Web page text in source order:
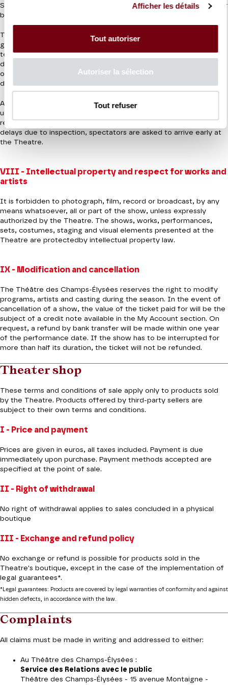
Afficher les détails
Tout autoriser
Autoriser la sélection
Tout refuser
Suitcases, travel bags, instrument cases and electric batteries for
bicycles and scooters are not allowed inside the Theatre.
The Theatre must comply with current prefectoral decrees and
general security measures applicable under the Vigipirate anti-
terrorist security plan plan. Increased security may be provided
during performances. These checks may include visual inspection
of bags and personal effects, passage through a walk-through
detector or the use of hand-held detectors.
Access to the Theatre may be refused to any person refusing to
undergo security checks or failing to comply with current
regulations. To ensure optimum reception conditions and avoid
delays due to inspection, spectators are asked to arrive early at
the Theatre.
VIII - Intellectual property and respect for works and
artists
It is forbidden to photograph, film, record or broadcast, by any
means whatsoever, all or part of the show, unless expressly
authorized by the Theatre. The shows, works, performances,
sets, costumes, staging and visual elements presented at the
Theatre are protectedby intellectual property law.
IX - Modification and cancellation
The Théâtre des Champs-Élysées reserves the right to modify
programs, artists and casting during the season. In the event of
cancellation of a show, the value of the ticket paid for will be the
subject of a credit note available in the My Account section. On
request, a refund by bank transfer will be made within one year
of the performance date. If the show has to be interrupted for
more than half its duration, the ticket will not be refunded.
Theater shop
These terms and conditions of sale apply only to products sold
by the Theatre. Products offered by third-party sellers are
subject to their own terms and conditions.
I - Price and payment
Prices are given in euros, all taxes included. Payment is due
immediately upon purchase. Payment methods accepted are
specified at the point of sale.
II - Right of withdrawal
No right of withdrawal applies to sales concluded in a physical
boutique
III - Exchange and refund policy
No exchange or refund is possible for products sold in the
Theatre's boutique, except in the case of the implementation of
legal guarantees*.
*Legal guarantees: Products are covered by legal warranties of conformity and against
hidden defects, in accordance with the law.
Complaints
All claims must be made in writing and addressed to either:
Au Théâtre des Champs-Élysées :
Service des Relations avec le public
Théâtre des Champs-Élysées - 15 avenue Montaigne -